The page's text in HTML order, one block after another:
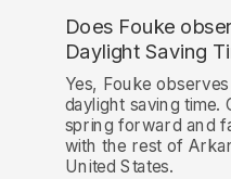
Does Fouke
Daylight Saving
Yes, Fouke observes
daylight saving time.
spring forward and
with the rest of
United States.